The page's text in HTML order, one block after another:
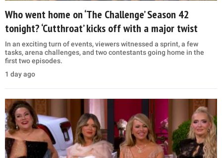
Who went home on ‘The Challenge’ Season 42
tonight? ‘Cutthroat’ kicks off with a major twist
In an exciting turn of events, viewers witnessed a sprint, a few
tasks, arena challenges, and two contestants going home in the
first two episodes.
1 day ago